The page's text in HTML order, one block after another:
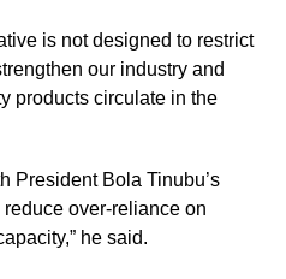
is not designed to restrict
our industry and
products circulate in the
President Bola Tinubu’s
over-reliance on
he said.